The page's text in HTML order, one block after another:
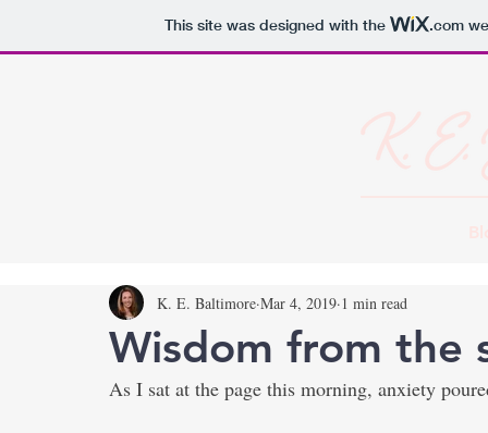
This site was designed with the .com
Wisdom from the
K. E. Baltimore Mar 4, 2019 1 min read
As I sat at the page this morning, anxiety